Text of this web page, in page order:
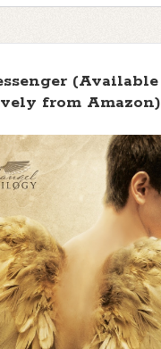
(Available
from Amazon)